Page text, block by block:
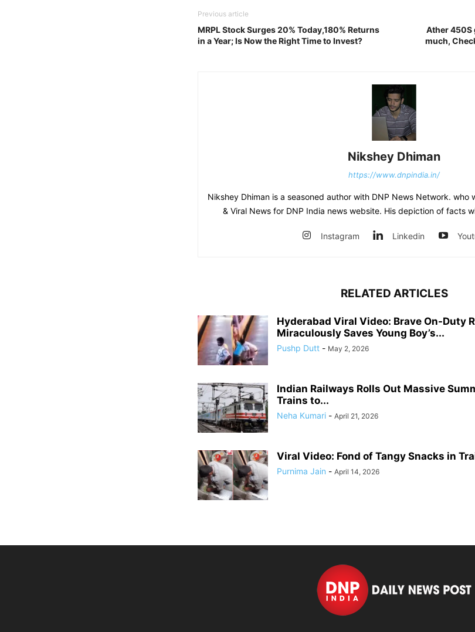
Previous article
MRPL Stock Surges 20% Today,180% Returns
in a Year; Is Now the Right Time to Invest?
Ather 450S
much,
Nikshey Dhiman
https://www.dnpindia.in/
Nikshey Dhiman is a seasoned author with DNP News Network. who
& Viral News for DNP India news website. His depiction of facts
Instagram Linkedin
RELATED ARTICLES
Hyderabad Viral Video: Brave On-Duty
Miraculously Saves Young Boy’s...
Pushp Dutt - May 2, 2026
Indian Railways Rolls Out Massive
Trains to...
Neha Kumari - April 21, 2026
Viral Video: Fond of Tangy Snacks in
Purnima Jain - April 14, 2026